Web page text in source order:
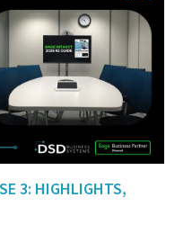
3: HIGHLIGHTS,